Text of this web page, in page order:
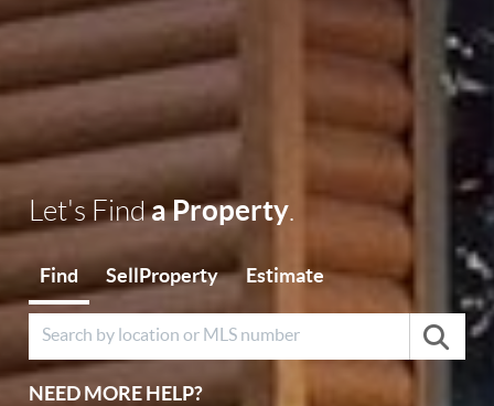
Let's Finda Property.
Find SellProperty Estimate
NEED MORE HELP?